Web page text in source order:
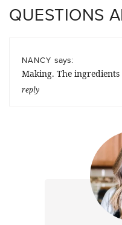
QUESTIONS
NANCY says:
Making. The
reply